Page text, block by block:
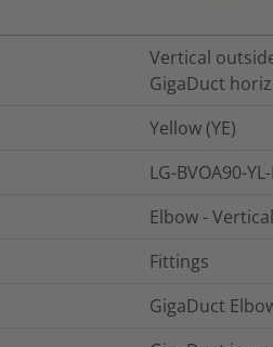
Vertical
GigaDuct
Yellow (YE)
LG-BVOA90-
Elbow -
Fittings
GigaDuct